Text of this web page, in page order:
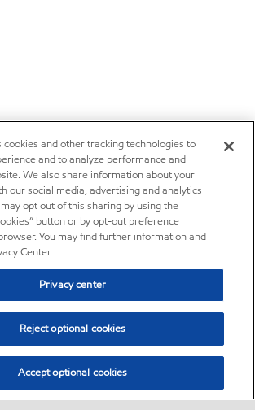
cookies and other tracking technologies to
and to analyze performance and
We also share information about your
our social media, advertising and analytics
opt out of this sharing by using the
button or by opt-out preference
You may find further information and
Center.
Privacy center
Reject optional cookies
Accept optional cookies